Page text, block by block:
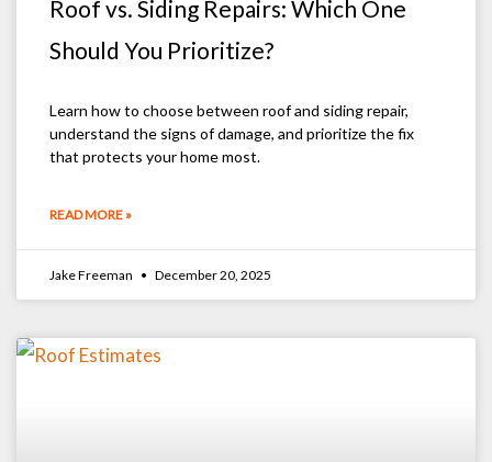
Roof vs. Siding Repairs: Which One
Should You Prioritize?
Learn how to choose between roof and siding repair,
understand the signs of damage, and prioritize the fix
that protects your home most.
READ MORE »
Jake Freeman December 20, 2025